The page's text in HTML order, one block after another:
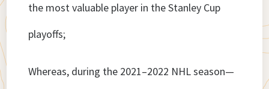
the most valuable player in the Stanley Cup
playoffs;
Whereas, during the 2021–2022 NHL season—